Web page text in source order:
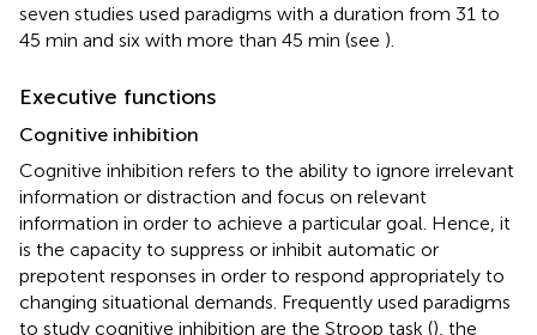
seven studies used paradigms with a duration from 31 to
45 min and six with more than 45 min (see ).
Executive functions
Cognitive inhibition
Cognitive inhibition refers to the ability to ignore irrelevant
information or distraction and focus on relevant
information in order to achieve a particular goal. Hence, it
is the capacity to suppress or inhibit automatic or
prepotent responses in order to respond appropriately to
changing situational demands. Frequently used paradigms
to study cognitive inhibition are the Stroop task (), the